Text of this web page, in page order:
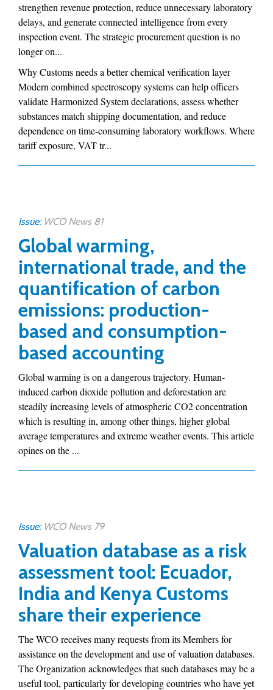
strengthen revenue protection, reduce unnecessary laboratory
delays, and generate connected intelligence from every
inspection event. The strategic procurement question is no
longer on...
Why Customs needs a better chemical verification layer
Modern combined spectroscopy systems can help officers
validate Harmonized System declarations, assess whether
substances match shipping documentation, and reduce
dependence on time-consuming laboratory workflows. Where
tariff exposure, VAT tr...
Issue: WCO News 81
Global warming,
international trade, and the
quantification of carbon
emissions: production-
based and consumption-
based accounting
Global warming is on a dangerous trajectory. Human-
induced carbon dioxide pollution and deforestation are
steadily increasing levels of atmospheric CO2 concentration
which is resulting in, among other things, higher global
average temperatures and extreme weather events. This article
opines on the ...
Issue: WCO News 79
Valuation database as a risk
assessment tool: Ecuador,
India and Kenya Customs
share their experience
The WCO receives many requests from its Members for
assistance on the development and use of valuation databases.
The Organization acknowledges that such databases may be a
useful tool, particularly for developing countries who have yet